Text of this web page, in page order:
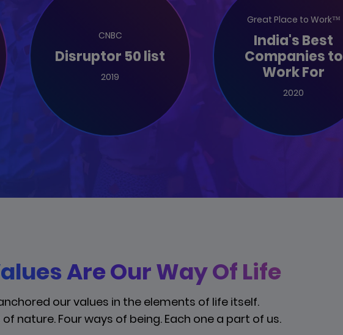
CNBC
Disruptor 50 list
2019
Great Place to Work™
India's Best
Companies to
Work For
2020
Are Our Way Of Life
our values in the elements of life itself.
nature. Four ways of being. Each one a part of us.